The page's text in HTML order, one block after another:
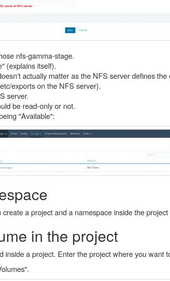
nfs-gamma-stage.
(explains itself).
actually matter as the NFS server defines the
exports on the NFS server).
server.
be read-only or not.
"Available":
a project and a namespace inside the
in the project
a project. Enter the project where you want